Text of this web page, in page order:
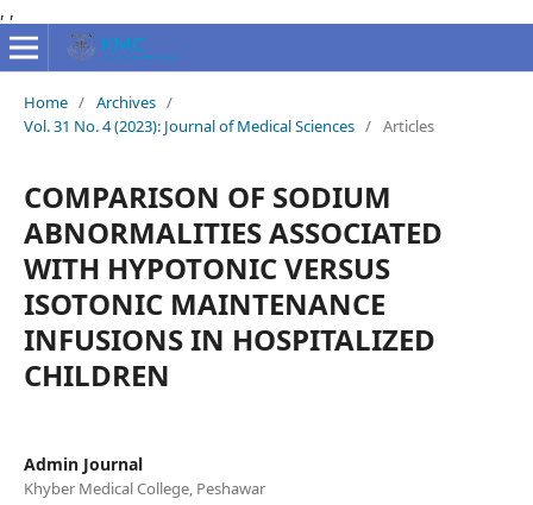
, ,
Home / Archives /
Vol. 31 No. 4 (2023): Journal of Medical Sciences / Articles
COMPARISON OF SODIUM
ABNORMALITIES ASSOCIATED
WITH HYPOTONIC VERSUS
ISOTONIC MAINTENANCE
INFUSIONS IN HOSPITALIZED
CHILDREN
Admin Journal
Khyber Medical College, Peshawar